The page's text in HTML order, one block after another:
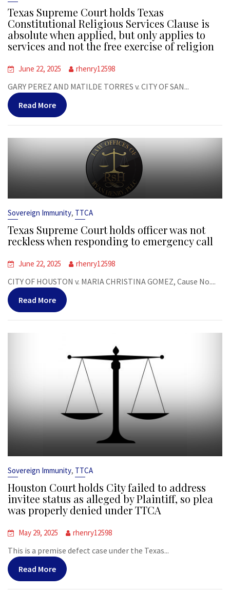
Texas Supreme Court holds Texas
Constitutional Religious Services Clause is
absolute when applied, but only applies to
services and not the free exercise of religion
June 22, 2025 rhenry12598
GARY PEREZ AND MATILDE TORRES v. CITY OF SAN...
Read More
Sovereign Immunity, TTCA
Texas Supreme Court holds officer was not
reckless when responding to emergency call
June 22, 2025 rhenry12598
CITY OF HOUSTON v. MARIA CHRISTINA GOMEZ, Cause No....
Read More
Sovereign Immunity, TTCA
Houston Court holds City failed to address
invitee status as alleged by Plaintiff, so plea
was properly denied under TTCA
May 29, 2025 rhenry12598
This is a premise defect case under the Texas...
Read More